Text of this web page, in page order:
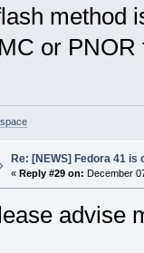
method
or
Re: [NEWS] Fedora 41 is
« Reply #29 on: December
advise